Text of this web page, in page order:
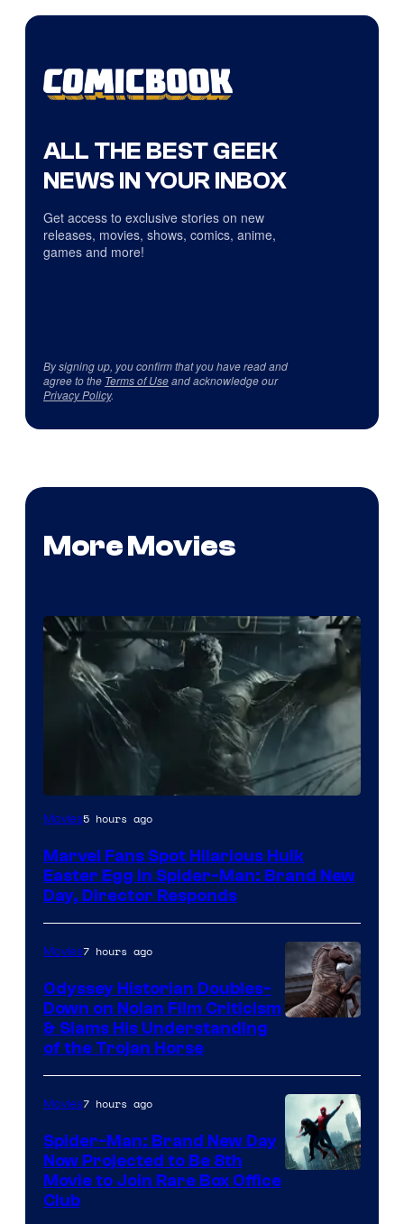
ALL THE BEST GEEK
NEWS IN YOUR INBOX
Get access to exclusive stories on new
releases, movies, shows, comics, anime,
games and more!
By signing up, you confirm that you have read and
agree to the Terms of Useand acknowledge our
Privacy Policy.
More Movies
Movies5 hours ago
Marvel Fans Spot Hilarious Hulk
Easter Egg in Spider-Man: Brand New
Day, Director Responds
Movies7 hours ago
Odyssey Historian Doubles-
Down on Nolan Film Criticism
& Slams His Understanding
of the Trojan Horse
Movies7 hours ago
Spider-Man: Brand New Day
Now Projected to Be 8th
Movie to Join Rare Box Office
Club